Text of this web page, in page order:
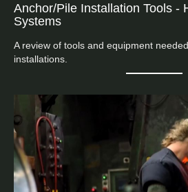
Anchor/Pile Installation Tools -
Systems
A review of tools and equipment
installations.